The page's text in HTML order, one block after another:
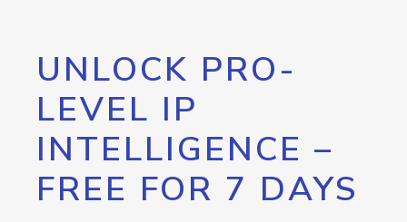
UNLOCK PRO-
LEVEL IP
INTELLIGENCE –
FREE FOR 7 DAYS